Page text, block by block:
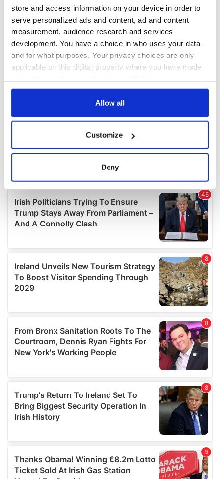
store and access information on your device in order to
serve personalized ads and content, ad and content
measurement, audience research and services
development. You have a choice in who uses your data
and for what purposes. Your privacy choices are only
applicable on this digital property where you have made
any time from the Cookie Declaration or by clicking on
Collect information about your geographical
location which can be accurate to within several
Find out more about how your personal data is processed
and set your preferences in thedetails section.
We use cookies to personalise content and ads, to
We also share information about your use of our site with
our social media, advertising and analytics partners who
may combine it with other information that you’ve
provided to them or that they’ve collected from your use
Allow all
Customize
Deny
COMMENTS